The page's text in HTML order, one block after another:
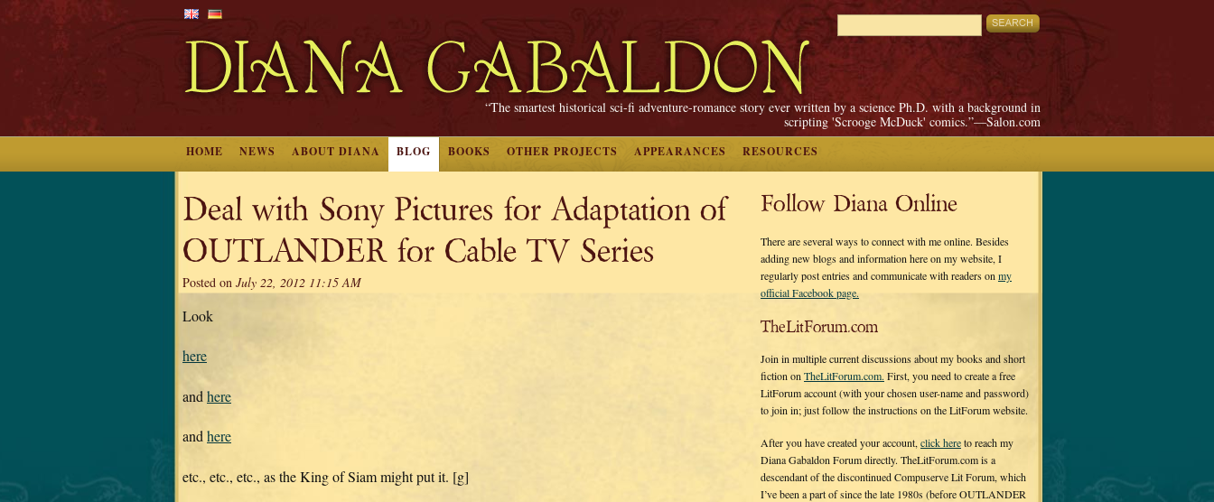
“The smartest historical sci-fi adventure-romance story ever written by a science Ph.D. with a background in
scripting 'Scrooge McDuck' comics.”—Salon.com
HOME NEWS ABOUT DIANA BLOG BOOKS OTHER PROJECTS APPEARANCES RESOURCES
Deal with Sony Pictures for Adaptation of
OUTLANDER for Cable TV Series
Posted on July 22, 2012 11:15 AM
Look
here
and here
and here
etc., etc., etc., as the King of Siam might put it. [g]
Follow Diana Online
There are several ways to connect with me online. Besides
adding new blogs and information here on my website, I
regularly post entries and communicate with readers on my
official Facebook page.
TheLitForum.com
Join in multiple current discussions about my books and short
fiction on TheLitForum.com. First, you need to create a free
LitForum account (with your chosen user-name and password)
to join in; just follow the instructions on the LitForum website.
After you have created your account, click hereto reach my
Diana Gabaldon Forum directly. TheLitForum.com is a
descendant of the discontinued Compuserve Lit Forum, which
I’ve been a part of since the late 1980s (before OUTLANDER